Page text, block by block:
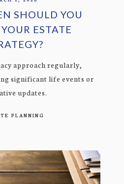
SHOULD YOU
ESTATE
approach regularly,
significant life events or
updates.
PLANNING